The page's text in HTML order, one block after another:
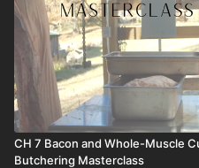
CH 7 Bacon and Whole-Muscle
Butchering Masterclass